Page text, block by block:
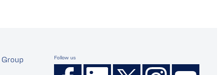
Follow us